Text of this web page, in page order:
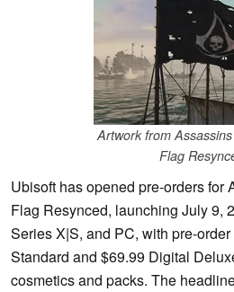
Artwork from
Flag
Ubisoft has opened pre-orders for
Flag Resynced, launching July 9,
Series X|S, and PC, with pre-
Standard and $69.99 Digital
cosmetics and packs. The